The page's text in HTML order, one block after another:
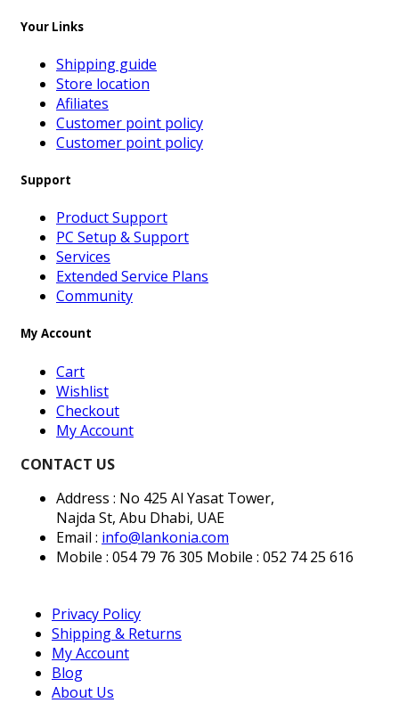
Your Links
Shipping guide
Store location
Afiliates
Customer point policy
Customer point policy
Support
Product Support
PC Setup & Support
Services
Extended Service Plans
Community
My Account
Cart
Wishlist
Checkout
My Account
CONTACT US
Address : No 425 Al Yasat Tower,
Najda St, Abu Dhabi, UAE
Email : info@lankonia.com
Mobile : 054 79 76 305 Mobile : 052 74 25 616
Privacy Policy
Shipping & Returns
My Account
Blog
About Us